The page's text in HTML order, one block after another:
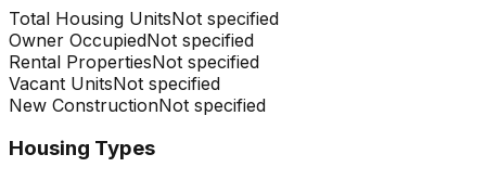
Total Housing UnitsNot specified
Owner OccupiedNot specified
Rental PropertiesNot specified
Vacant UnitsNot specified
New ConstructionNot specified
Housing Types